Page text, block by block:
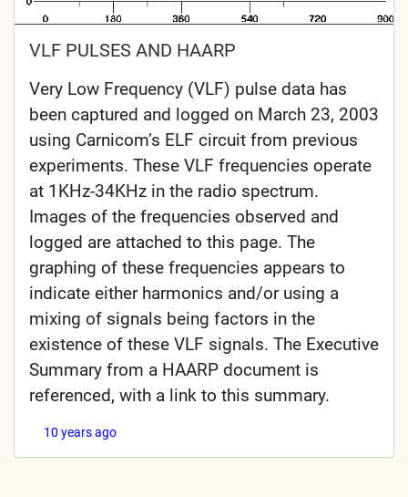
VLF PULSES AND HAARP
Very Low Frequency (VLF) pulse data has
been captured and logged on March 23, 2003
using Carnicom’s ELF circuit from previous
experiments. These VLF frequencies operate
at 1KHz-34KHz in the radio spectrum.
Images of the frequencies observed and
logged are attached to this page. The
graphing of these frequencies appears to
indicate either harmonics and/or using a
mixing of signals being factors in the
existence of these VLF signals. The Executive
Summary from a HAARP document is
referenced, with a link to this summary.
10 years ago